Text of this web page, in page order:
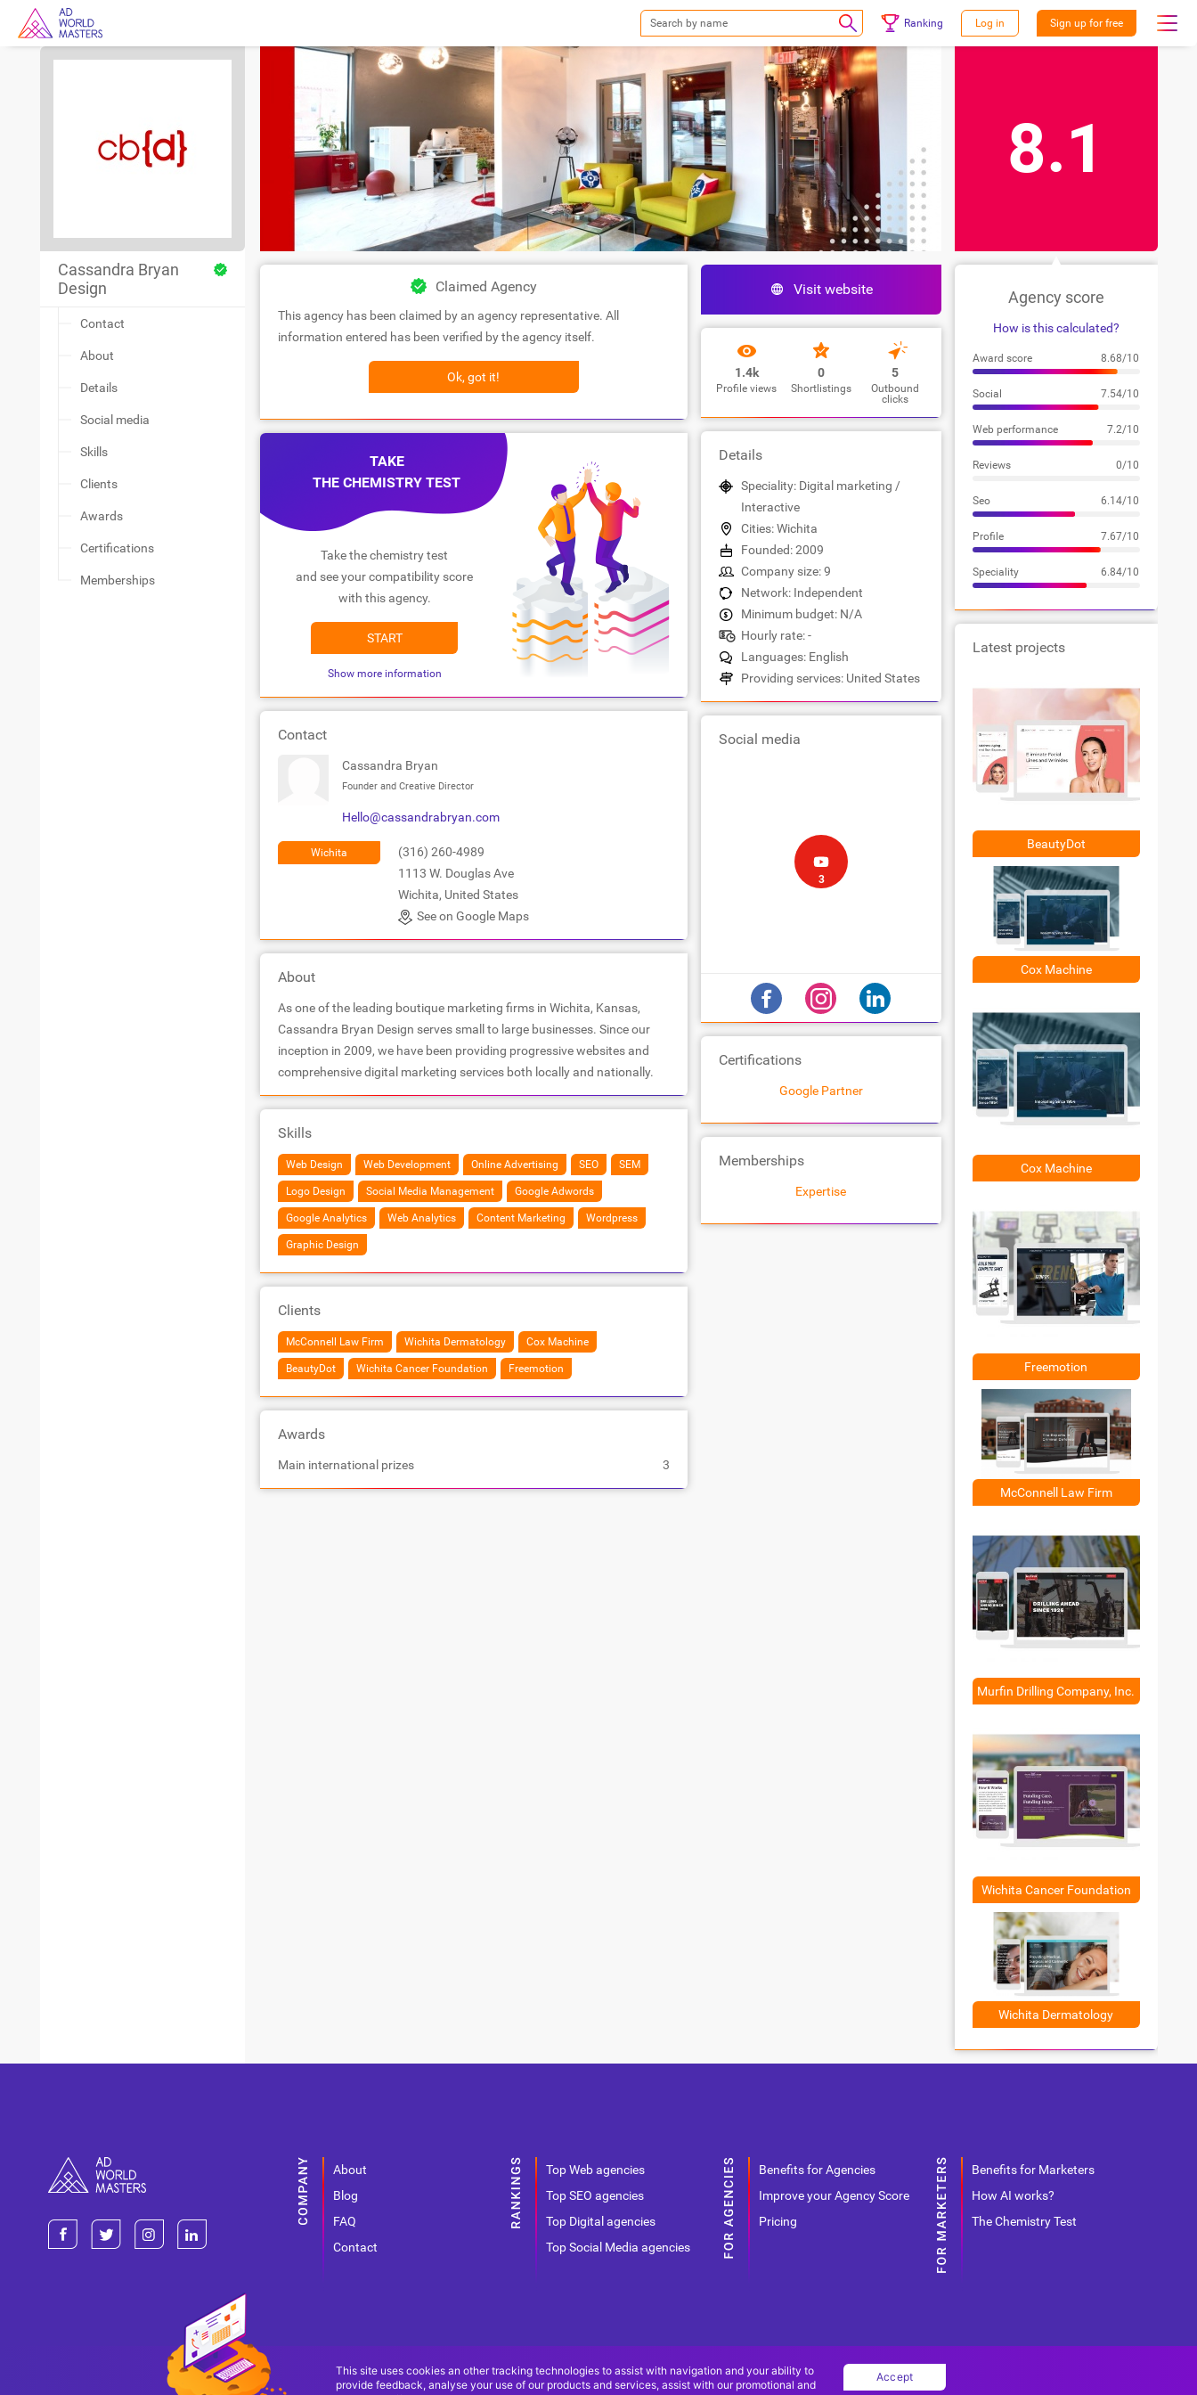
Ranking Log in Sign up for free
Cassandra Bryan
Design
Contact
About
Details
Social media
Skills
Clients
Awards
Certifications
Memberships
Claimed Agency
This agency has been claimed by an agency representative. All
information entered has been verified by the agency itself.
Ok, got it!
TAKE
THE CHEMISTRY TEST
Take the chemistry test
and see your compatibility score
with this agency.
START
Show more information
Contact
Cassandra Bryan
Founder and Creative Director
Hello@cassandrabryan.com
Wichita
(316) 260-4989
1113 W. Douglas Ave
Wichita, United States
See on Google Maps
About
As one of the leading boutique marketing firms in Wichita, Kansas,
Cassandra Bryan Design serves small to large businesses. Since our
inception in 2009, we have been providing progressive websites and
comprehensive digital marketing services both locally and nationally.
Skills
Web Design Web Development Online Advertising SEO SEM
Logo Design Social Media Management Google Adwords
Google Analytics Web Analytics Content Marketing Wordpress
Graphic Design
Clients
McConnell Law Firm Wichita Dermatology Cox Machine
BeautyDot Wichita Cancer Foundation Freemotion
Awards
Main international prizes 3
Visit website
1.4k
Profile views
0
Shortlistings
5
Outbound
clicks
Details
Speciality: Digital marketing /
Interactive
Cities: Wichita
Founded: 2009
Company size: 9
Network: Independent
Minimum budget: N/A
Hourly rate: -
Languages: English
Providing services: United States
Social media
3
Certifications
Google Partner
Memberships
Expertise
8.1
Agency score
How is this calculated?
Award score 8.68/10
Social 7.54/10
Web performance 7.2/10
Reviews 0/10
Seo 6.14/10
Profile 7.67/10
Speciality 6.84/10
Latest projects
BeautyDot
Cox Machine
Cox Machine
Freemotion
McConnell Law Firm
Murfin Drilling Company, Inc.
Wichita Cancer Foundation
Wichita Dermatology
About
Blog
FAQ
Contact
Top Web agencies
Top SEO agencies
Top Digital agencies
Top Social Media agencies
Benefits for Agencies
Improve your Agency Score
Pricing
Benefits for Marketers
How AI works?
The Chemistry Test
This site uses cookies an other tracking technologies to assist with navigation and your ability to
provide feedback, analyse your use of our products and services, assist with our promotional and
Accept